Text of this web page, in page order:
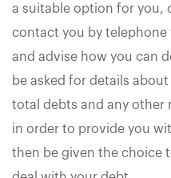
a suitable option for you,
contact you by
and advise how you can
be asked for details
total debts and any other
in order to provide you
then be given the choice